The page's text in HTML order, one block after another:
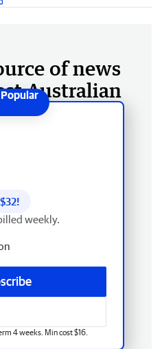
of news
Australian
32!
weekly.
4 weeks. Min cost $16.